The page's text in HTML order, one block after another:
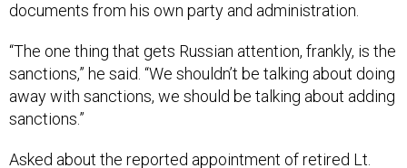
documents from his own party and administration.
“The one thing that gets Russian attention, frankly, is the
sanctions,” he said. “We shouldn’t be talking about doing
away with sanctions, we should be talking about adding
sanctions.”
Asked about the reported appointment of retired Lt.